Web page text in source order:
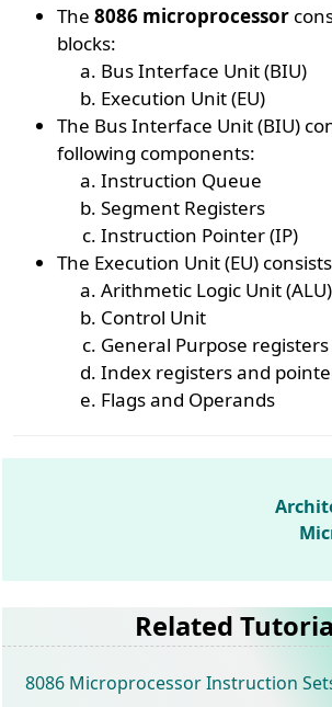
The8086 microprocessor
blocks:
Bus Interface Unit (BIU)
Execution Unit (EU)
The Bus Interface Unit (BIU)
following components:
Instruction Queue
Segment Registers
Instruction Pointer (IP)
The Execution Unit (EU)
Arithmetic Logic Unit (ALU)
Control Unit
General Purpose registers
Index registers and
Flags and Operands
Related
8086 Microprocessor Instruction